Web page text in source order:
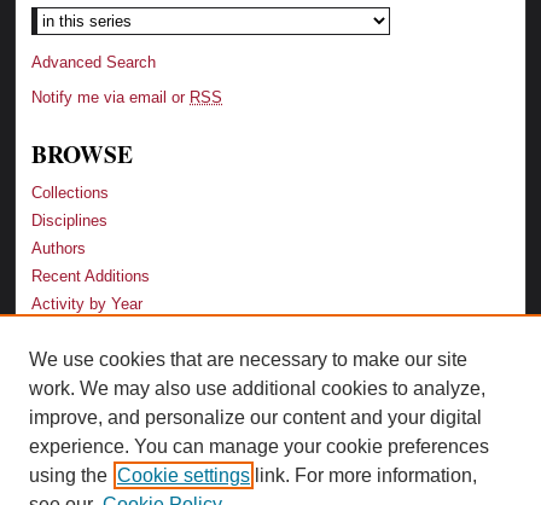
Advanced Search
Notify me via email or RSS
BROWSE
Collections
Disciplines
Authors
Recent Additions
Activity by Year
LINKS
Law School
Faculty Profiles
Law Library
Archive-It Georgia Law
We use cookies that are necessary to make our site
work. We may also use additional cookies to analyze,
improve, and personalize our content and your digital
experience. You can manage your cookie preferences
using the Cookie settings link. For more information,